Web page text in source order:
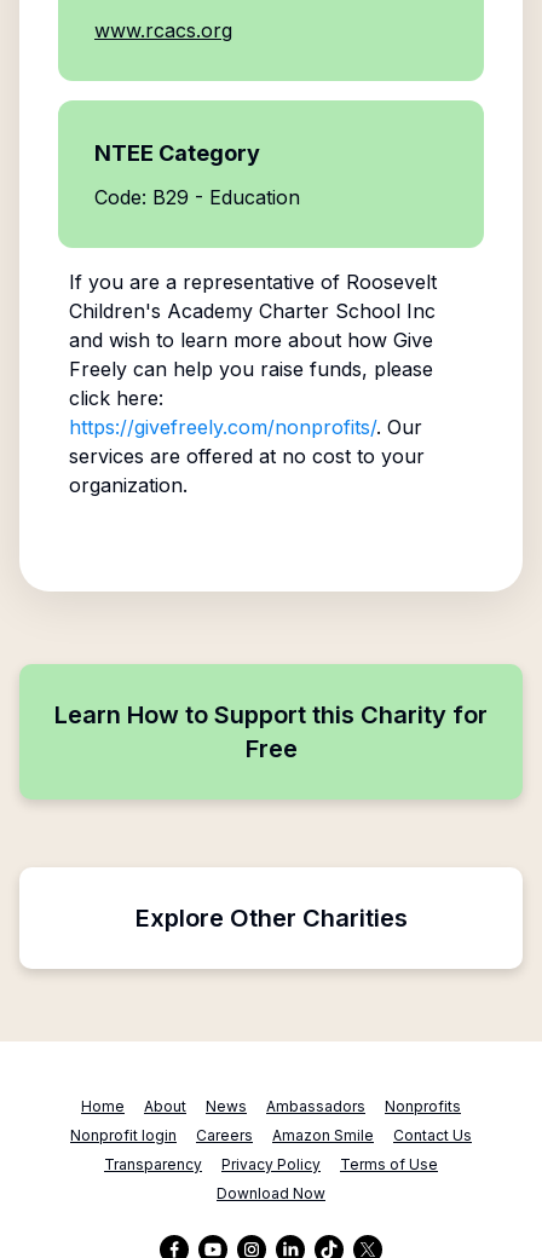
www.rcacs.org
NTEE Category
Code: B29 - Education
If you are a representative of Roosevelt
Children's Academy Charter School Inc
and wish to learn more about how Give
Freely can help you raise funds, please
click here:
https://givefreely.com/nonprofits/. Our
services are offered at no cost to your
organization.
Learn How to Support this Charity for
Free
Explore Other Charities
Home About News Ambassadors
Nonprofits
Nonprofit login
Careers Amazon Smile
Contact Us
Transparency
Privacy Policy
Terms of Use
Download Now